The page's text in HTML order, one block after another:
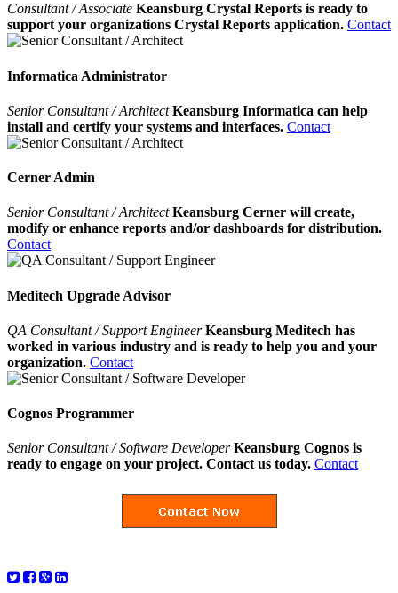
Consultant / Associate Keansburg Crystal Reports is ready to
support your organizations Crystal Reports application. Contact
Informatica Administrator
Senior Consultant / ArchitectKeansburg Informatica can help
install and certify your systems and interfaces. Contact
Cerner Admin
Senior Consultant / ArchitectKeansburg Cerner will create,
modify or enhance reports and/or dashboards for distribution.
Contact
Meditech Upgrade Advisor
QA Consultant / Support EngineerKeansburg Meditech has
worked in various industry and is ready to help you and your
organization. Contact
Cognos Programmer
Senior Consultant / Software Developer Keansburg Cognos is
ready to engage on your project. Contact us today. Contact